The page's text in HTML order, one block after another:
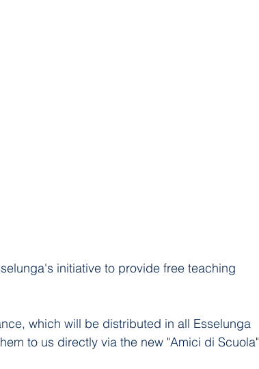
initiative to provide free teaching
which will be distributed in all Esselunga
to us directly via the new "Amici di Scuola"